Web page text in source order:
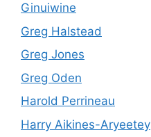
Ginuiwine
Greg Halstead
Greg Jones
Greg Oden
Harold Perrineau
Harry Aikines-Aryeetey